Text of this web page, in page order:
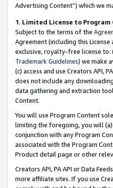
Advertising Content”) which we
1. Limited License to Program
Subject to the terms of the
Agreement (including this
exclusive, royalty-free license to:
Trademark Guidelines) we make
(c) access and use Creators API,
does not include any
data gathering and extraction
Content.
You will use Program Content
limiting the foregoing, you will
conjunction with any Program
associated with the Program
Product detail page or other
Creators API, PA API or Data
more affiliate sites. If you use